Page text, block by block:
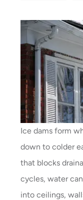
Ice dams form
down to colder
that blocks
cycles, water
into ceilings,